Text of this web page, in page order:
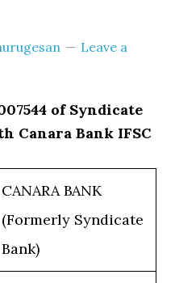
Leave a
of Syndicate
Canara Bank IFSC
CANARA BANK
(Formerly Syndicate
Bank)